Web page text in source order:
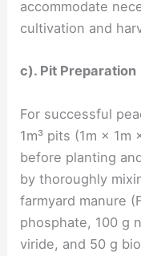
accommodate
cultivation and
c). Pit Preparation
For successful
1m³ pits (1m × 1m
before planting
by thoroughly
farmyard manure
phosphate, 100 g
viride, and 50 g